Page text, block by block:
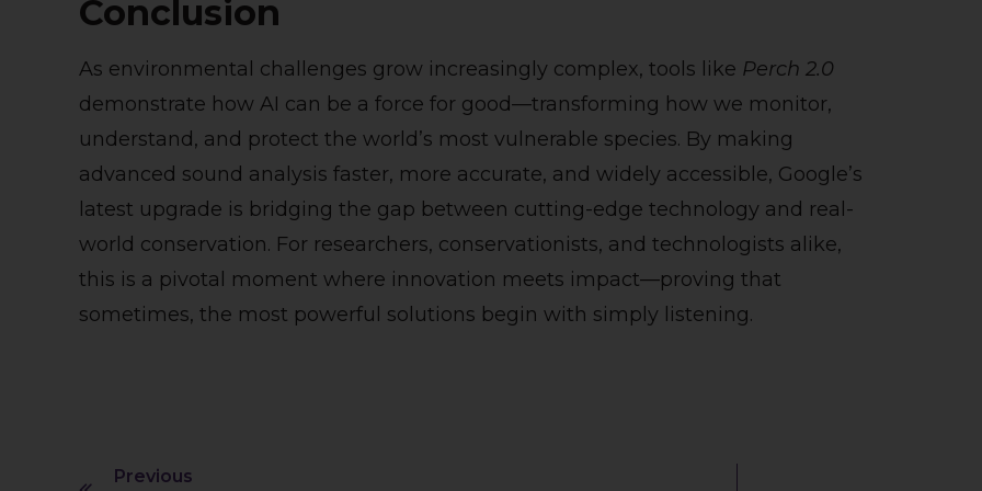
Conclusion
As environmental challenges grow increasingly complex, tools like Perch 2.0
demonstrate how AI can be a force for good—transforming how we monitor,
understand, and protect the world’s most vulnerable species. By making
advanced sound analysis faster, more accurate, and widely accessible, Google’s
latest upgrade is bridging the gap between cutting-edge technology and real-
world conservation. For researchers, conservationists, and technologists alike,
this is a pivotal moment where innovation meets impact—proving that
sometimes, the most powerful solutions begin with simply listening.
Previous